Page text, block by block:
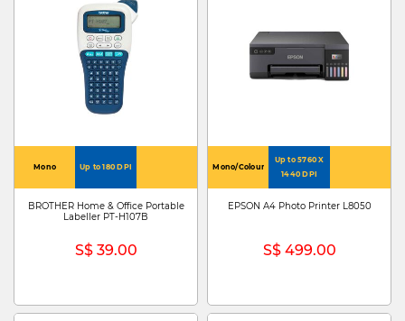
Mono Up to 180 DPI
BROTHER Home & Office Portable
Labeller PT-H107B
S$ 39.00
Mono/Colour
Up to 5760 X
1440 DPI
EPSON A4 Photo Printer L8050
S$ 499.00